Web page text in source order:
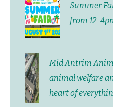
Summer
from 12-
Mid Antrim
animal welfare
heart of